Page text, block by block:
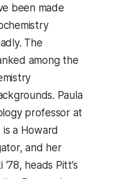
been made
The
among the
Paula
professor at
a Howard
and her
heads Pitt’s